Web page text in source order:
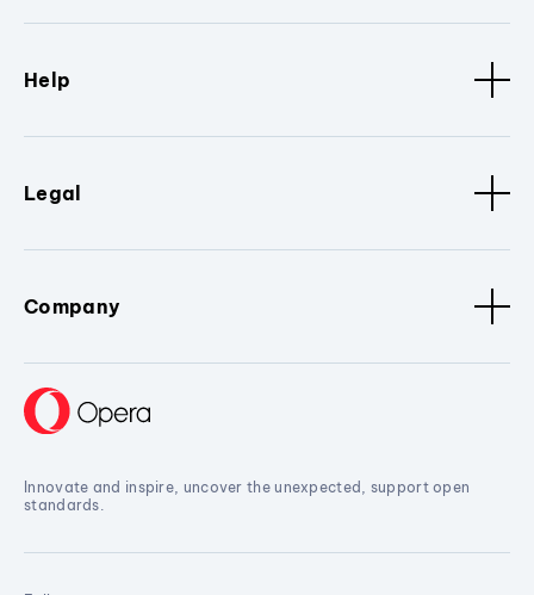
Help
Legal
Company
Innovate and inspire, uncover the unexpected, support open
standards.